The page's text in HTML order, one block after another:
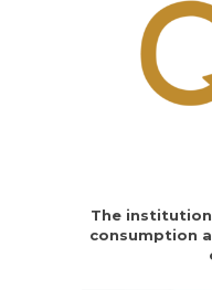
The
consumption